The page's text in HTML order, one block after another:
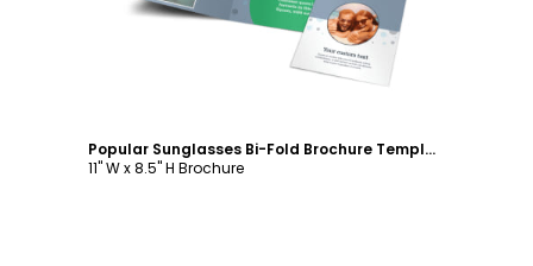
Popular Sunglasses Bi-Fold Brochure Template
11" W x 8.5" H Brochure